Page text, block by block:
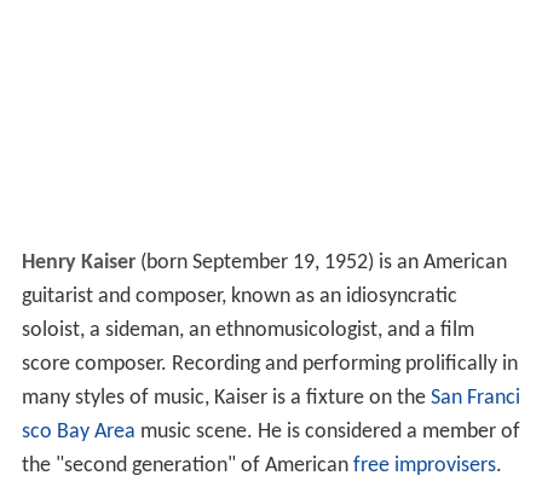
Henry Kaiser (born September 19, 1952) is an American
guitarist and composer, known as an idiosyncratic
soloist, a sideman, an ethnomusicologist, and a film
score composer. Recording and performing prolifically in
many styles of music, Kaiser is a fixture on the San Franci
sco Bay Area music scene. He is considered a member of
the "second generation" of American free improvisers.